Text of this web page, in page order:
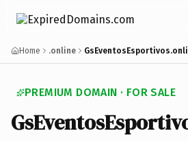
Home .online
PREMIUM DOMAIN · FOR SALE